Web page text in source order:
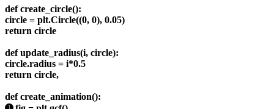
def create_circle():
circle = plt.Circle((0, 0), 0.05)
return circle
def update_radius(i, circle):
circle.radius = i*0.5
return circle,
def create_animation():